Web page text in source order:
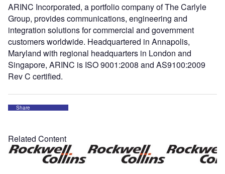
ARINC Incorporated, a portfolio company of The Carlyle
Group, provides communications, engineering and
integration solutions for commercial and government
customers worldwide. Headquartered in Annapolis,
Maryland with regional headquarters in London and
Singapore, ARINC is ISO 9001:2008 and AS9100:2009
Rev C certified.
Share
Related Content